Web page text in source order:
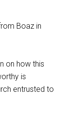
Boaz in
on how this
is
entrusted to